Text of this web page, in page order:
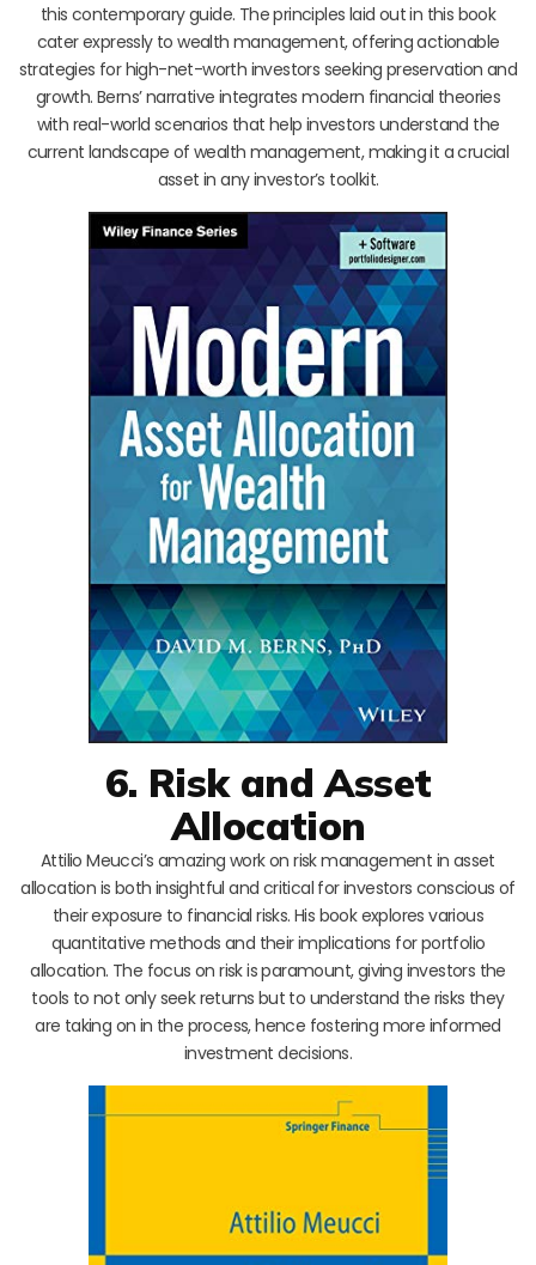
this contemporary guide. The principles laid out in this book
cater expressly to wealth management, offering actionable
strategies for high-net-worth investors seeking preservation and
growth. Berns’ narrative integrates modern financial theories
with real-world scenarios that help investors understand the
current landscape of wealth management, making it a crucial
asset in any investor’s toolkit.
6. Risk and Asset
Allocation
Attilio Meucci’s amazing work on risk management in asset
allocation is both insightful and critical for investors conscious of
their exposure to financial risks. His book explores various
quantitative methods and their implications for portfolio
allocation. The focus on risk is paramount, giving investors the
tools to not only seek returns but to understand the risks they
are taking on in the process, hence fostering more informed
investment decisions.